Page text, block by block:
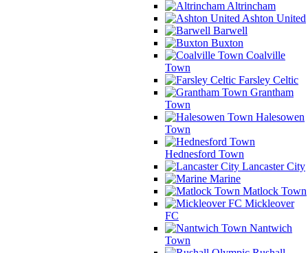
Altrincham
Ashton United
Barwell
Buxton
Coalville
Town
Farsley Celtic
Grantham
Town
Halesowen
Town
Hednesford Town
Lancaster City
Marine
Matlock Town
Mickleover
FC
Nantwich
Town